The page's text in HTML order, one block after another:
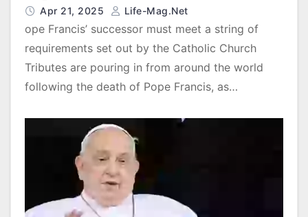
Apr 21, 2025 Life-Mag.net
ope Francis’ successor must meet a string of
requirements set out by the Catholic Church
Tributes are pouring in from around the world
following the death of Pope Francis, as…